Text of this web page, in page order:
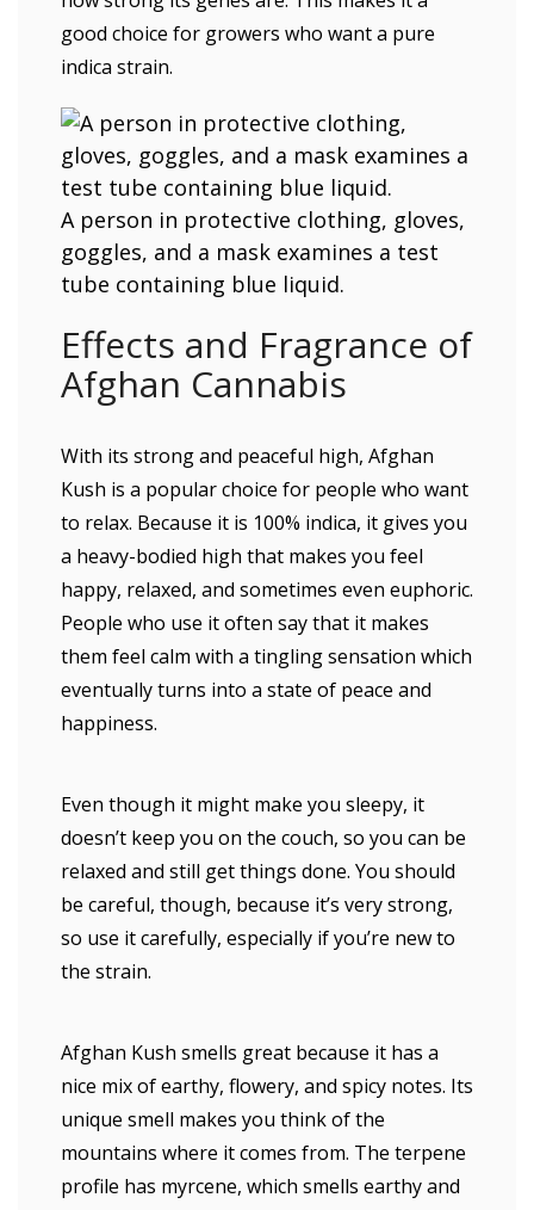
good choice for growers who want a pure
indica strain.
A person in protective clothing, gloves,
goggles, and a mask examines a test
tube containing blue liquid.
Effects and Fragrance of
Afghan Cannabis
With its strong and peaceful high, Afghan
Kush is a popular choice for people who want
to relax. Because it is 100% indica, it gives you
a heavy-bodied high that makes you feel
happy, relaxed, and sometimes even euphoric.
People who use it often say that it makes
them feel calm with a tingling sensation which
eventually turns into a state of peace and
happiness.
Even though it might make you sleepy, it
doesn’t keep you on the couch, so you can be
relaxed and still get things done. You should
be careful, though, because it’s very strong,
so use it carefully, especially if you’re new to
the strain.
Afghan Kush smells great because it has a
nice mix of earthy, flowery, and spicy notes. Its
unique smell makes you think of the
mountains where it comes from. The terpene
profile has myrcene, which smells earthy and